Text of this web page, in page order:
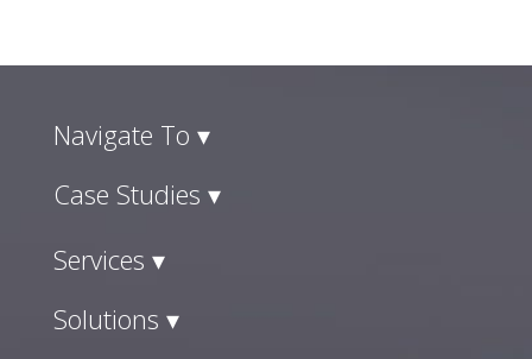
Navigate To ▾
Case Studies ▾
Services ▾
Solutions ▾